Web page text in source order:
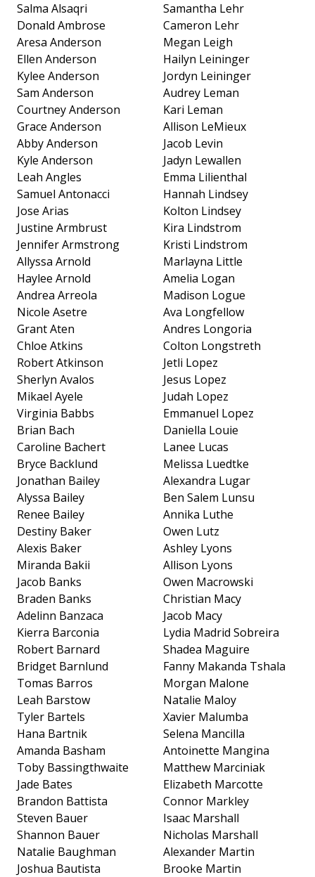
Salma Alsaqri
Donald Ambrose
Aresa Anderson
Ellen Anderson
Kylee Anderson
Sam Anderson
Courtney Anderson
Grace Anderson
Abby Anderson
Kyle Anderson
Leah Angles
Samuel Antonacci
Jose Arias
Justine Armbrust
Jennifer Armstrong
Allyssa Arnold
Haylee Arnold
Andrea Arreola
Nicole Asetre
Grant Aten
Chloe Atkins
Robert Atkinson
Sherlyn Avalos
Mikael Ayele
Virginia Babbs
Brian Bach
Caroline Bachert
Bryce Backlund
Jonathan Bailey
Alyssa Bailey
Renee Bailey
Destiny Baker
Alexis Baker
Miranda Bakii
Jacob Banks
Braden Banks
Adelinn Banzaca
Kierra Barconia
Robert Barnard
Bridget Barnlund
Tomas Barros
Leah Barstow
Tyler Bartels
Hana Bartnik
Amanda Basham
Toby Bassingthwaite
Jade Bates
Brandon Battista
Steven Bauer
Shannon Bauer
Natalie Baughman
Joshua Bautista
Samantha Lehr
Cameron Lehr
Megan Leigh
Hailyn Leininger
Jordyn Leininger
Audrey Leman
Kari Leman
Allison LeMieux
Jacob Levin
Jadyn Lewallen
Emma Lilienthal
Hannah Lindsey
Kolton Lindsey
Kira Lindstrom
Kristi Lindstrom
Marlayna Little
Amelia Logan
Madison Logue
Ava Longfellow
Andres Longoria
Colton Longstreth
Jetli Lopez
Jesus Lopez
Judah Lopez
Emmanuel Lopez
Daniella Louie
Lanee Lucas
Melissa Luedtke
Alexandra Lugar
Ben Salem Lunsu
Annika Luthe
Owen Lutz
Ashley Lyons
Allison Lyons
Owen Macrowski
Christian Macy
Jacob Macy
Lydia Madrid Sobreira
Shadea Maguire
Fanny Makanda Tshala
Morgan Malone
Natalie Maloy
Xavier Malumba
Selena Mancilla
Antoinette Mangina
Matthew Marciniak
Elizabeth Marcotte
Connor Markley
Isaac Marshall
Nicholas Marshall
Alexander Martin
Brooke Martin